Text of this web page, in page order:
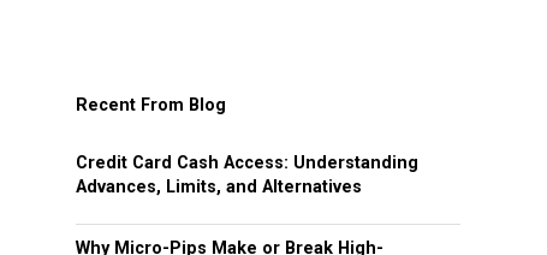
Recent From Blog
Credit Card Cash Access: Understanding
Advances, Limits, and Alternatives
Why Micro-Pips Make or Break High-